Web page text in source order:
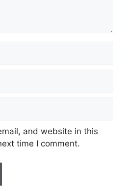
and website in this
time I comment.